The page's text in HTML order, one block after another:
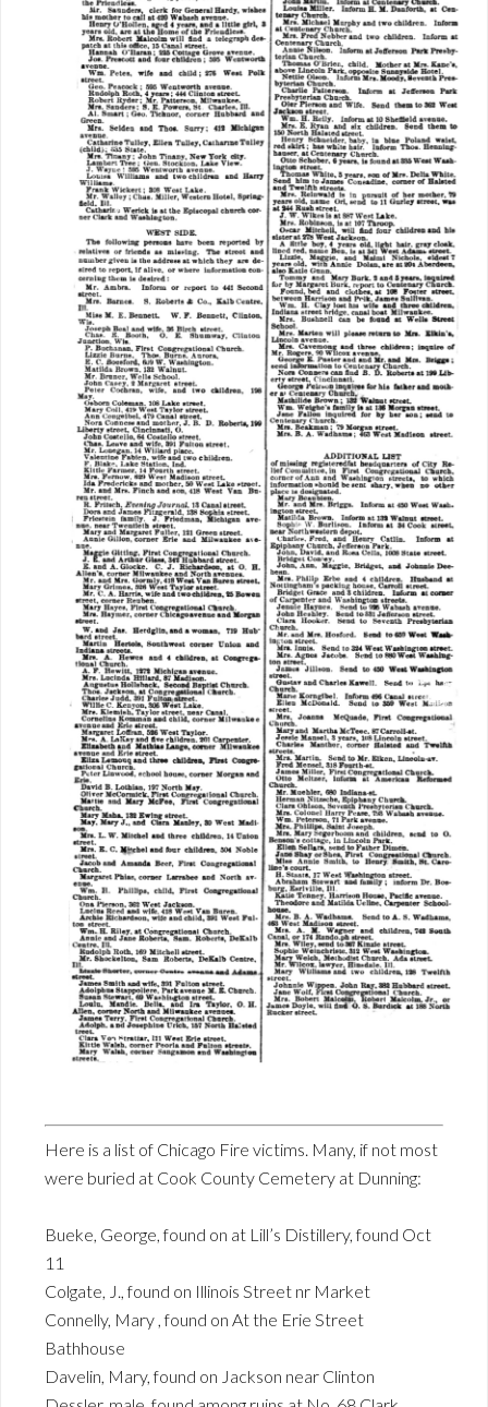
Here is a list of Chicago Fire victims. Many, if not most
were buried at Cook County Cemetery at Dunning:
Bueke, George, found on at Lill’s Distillery, found Oct
11
Colgate, J., found on Illinois Street nr Market
Connelly, Mary , found on At the Erie Street
Bathhouse
Davelin, Mary, found on Jackson near Clinton